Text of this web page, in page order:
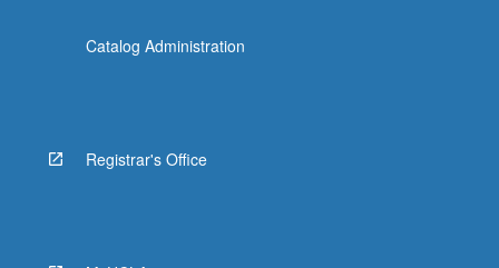
Catalog Administration
Registrar's Office